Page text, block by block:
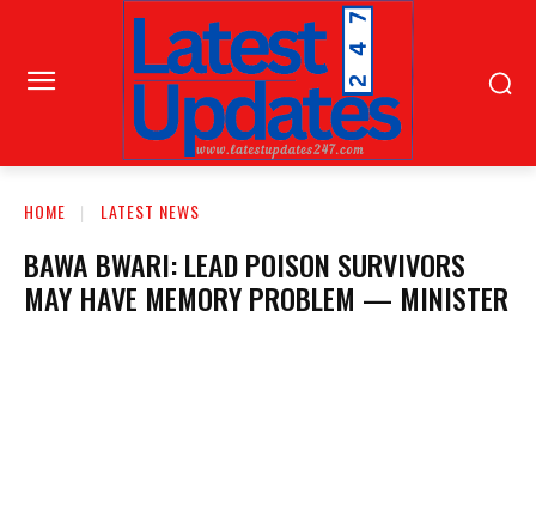
HOME LATEST NEWS
BAWA BWARI: LEAD POISON SURVIVORS
MAY HAVE MEMORY PROBLEM — MINISTER